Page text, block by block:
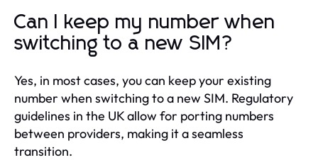
Can I keep my number when
switching to a new SIM?
Yes, in most cases, you can keep your existing
number when switching to a new SIM. Regulatory
guidelines in the UK allow for porting numbers
between providers, making it a seamless
transition.